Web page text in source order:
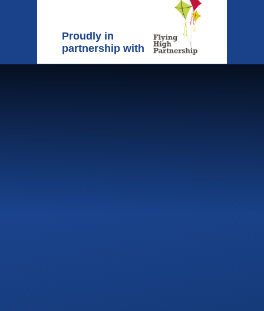
Proudly in
partnership with